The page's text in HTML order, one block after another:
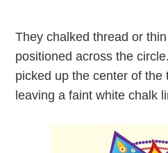
They chalked thread or
positioned across the
picked up the center of the
leaving a faint white chalk